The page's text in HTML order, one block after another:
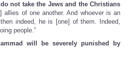
do not take the Jews and the Christians
allies of one another. And whoever is an
indeed, he is [one] of them. Indeed,
people.”
will be severely punished by